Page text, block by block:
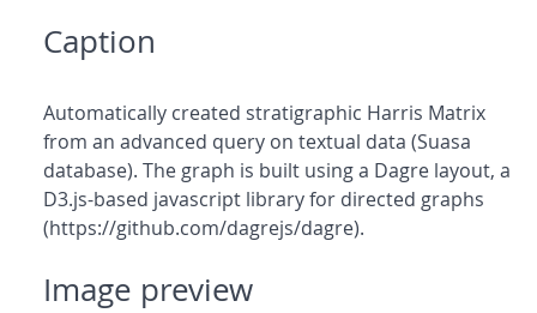
Caption
Automatically created stratigraphic Harris Matrix
from an advanced query on textual data (Suasa
database). The graph is built using a Dagre layout, a
D3.js-based javascript library for directed graphs
(https://github.com/dagrejs/dagre).
Image preview